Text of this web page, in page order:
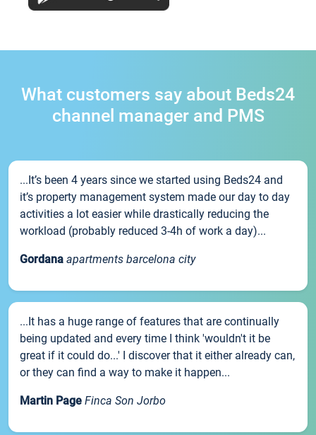
What customers say about Beds24
channel manager and PMS
...It’s been 4 years since we started using Beds24 and
it’s property management system made our day to day
activities a lot easier while drastically reducing the
workload (probably reduced 3-4h of work a day)...
Gordana apartments barcelona city
...It has a huge range of features that are continually
being updated and every time I think 'wouldn't it be
great if it could do...' I discover that it either already can,
or they can find a way to make it happen...
Martin Page Finca Son Jorbo